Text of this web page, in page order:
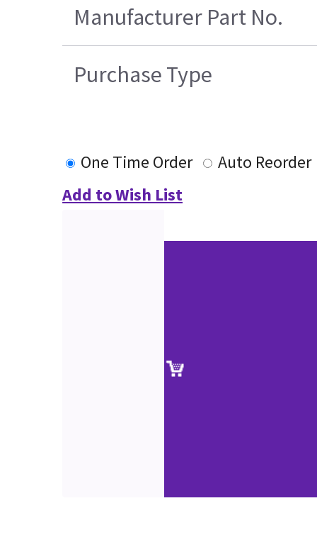
Manufacturer Part No.
Purchase Type
One Time Order
Auto Reorder
Add to Wish List